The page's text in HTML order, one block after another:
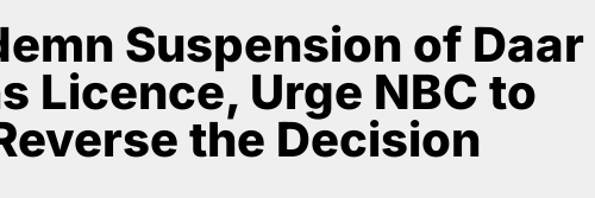
Suspension of Daar
Licence, Urge NBC to
the Decision